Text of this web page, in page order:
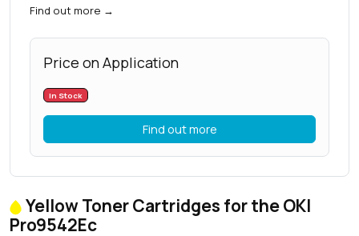
Find out more →
Price on Application
In Stock
Find out more
Yellow Toner Cartridges for the OKI
Pro9542Ec